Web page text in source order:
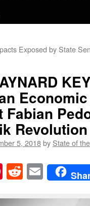
Exposed by State
Fabian
Revolution
5, 2018by State of
Pinterest
RedditEmail